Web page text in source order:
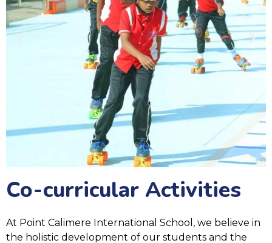
Co-curricular Activities
At Point Calimere International School, we believe in
the holistic development of our students and the